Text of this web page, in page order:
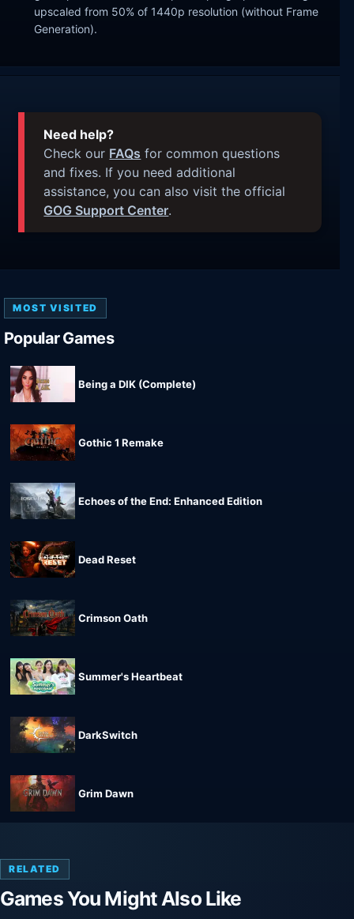
upscaled from 50% of 1440p resolution (without Frame
Generation).
Need help?
Check our FAQs for common questions
and fixes. If you need additional
assistance, you can also visit the official
GOG Support Center.
MOST VISITED
Popular Games
Being a DIK (Complete)
Gothic 1 Remake
Echoes of the End: Enhanced Edition
Dead Reset
Crimson Oath
Summer's Heartbeat
DarkSwitch
Grim Dawn
RELATED
Games You Might Also Like